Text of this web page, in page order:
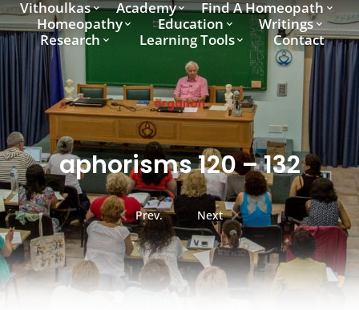
Vithoulkas Academy
Find A Homeopath
Homeopathy
Education
Writings
Research
Learning Tools Contact
organon
aphorisms 120 – 132
Prev. Next